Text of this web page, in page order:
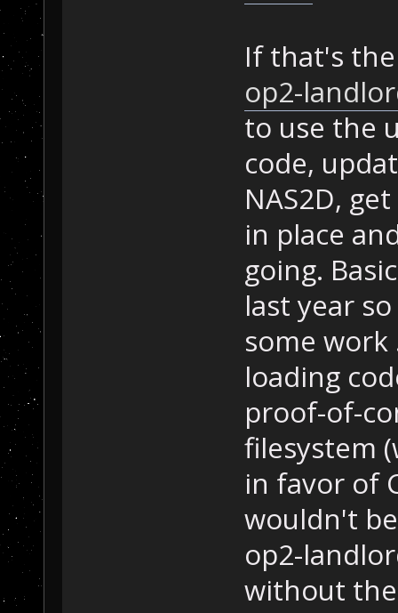
If that's
op2-
to use the
code,
NAS2D,
in place
going.
last year
some
loading
proof-of-
filesystem
in favor of
wouldn't
op2-
without the